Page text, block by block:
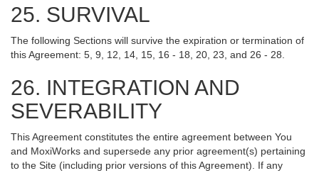
25. SURVIVAL
The following Sections will survive the expiration or termination of
this Agreement: 5, 9, 12, 14, 15, 16 - 18, 20, 23, and 26 - 28.
26. INTEGRATION AND
SEVERABILITY
This Agreement constitutes the entire agreement between You
and MoxiWorks and supersede any prior agreement(s) pertaining
to the Site (including prior versions of this Agreement). If any